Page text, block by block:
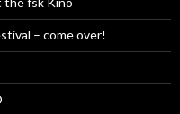
– come over!